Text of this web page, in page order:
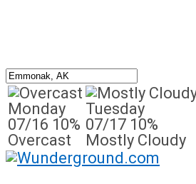
Monday
07/16 10%
Overcast
Tuesday
07/17 10%
Mostly Cloudy